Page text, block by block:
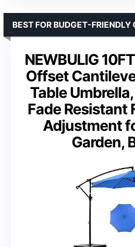
NEWBULIG
Offset
Table
Fade Resistant
Adjustment
Garden,
BEST FOR BUDGET-FRIENDLY